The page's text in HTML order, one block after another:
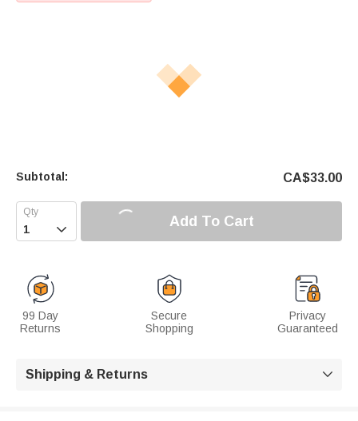
Subtotal: CA$33.00
 Add To Cart
99 Day
Returns
Secure
Shopping
Privacy
Guaranteed
Shipping & Returns 